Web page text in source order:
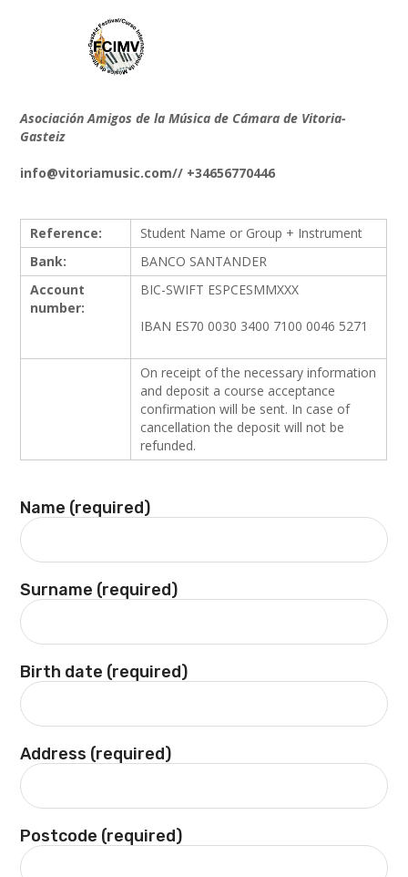
Asociación Amigos de la Música de Cámara de Vitoria-
Gasteiz
info@vitoriamusic.com// +34656770446
Reference:
Student Name or Group + Instrument
Bank:
BANCO SANTANDER
Account
number:
BIC-SWIFT ESPCESMMXXX
IBAN ES70 0030 3400 7100 0046 5271
On receipt of the necessary information
and deposit a course acceptance
confirmation will be sent. In case of
cancellation the deposit will not be
refunded.
Name (required)
Surname (required)
Birth date (required)
Address (required)
Postcode (required)